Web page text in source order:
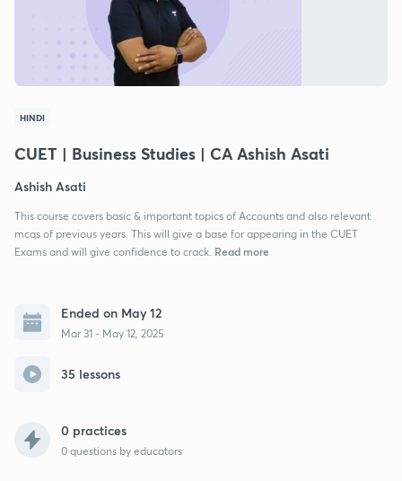
HINDI
CUET | Business Studies | CA Ashish Asati
Ashish Asati
This course covers basic & important topics of Accounts and also relevant
mcqs of previous years. This will give a base for appearing in the CUET
Exams and will give confidence to crack. Read more
Ended on May 12
Mar 31 - May 12, 2025
35 lessons
0 practices
0 questions by educators